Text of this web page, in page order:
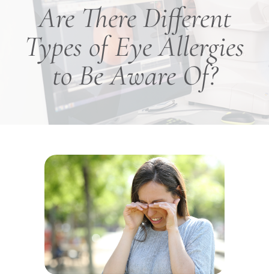
Are There Different
Types of Eye Allergies
to Be Aware Of?